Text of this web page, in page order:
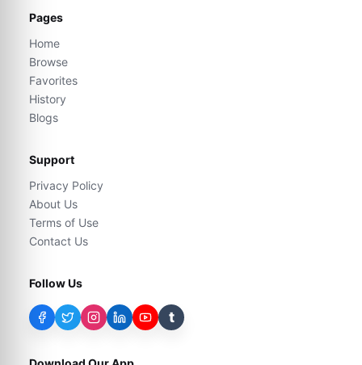
Pages
Home
Browse
Favorites
History
Blogs
Support
Privacy Policy
About Us
Terms of Use
Contact Us
Follow Us
t